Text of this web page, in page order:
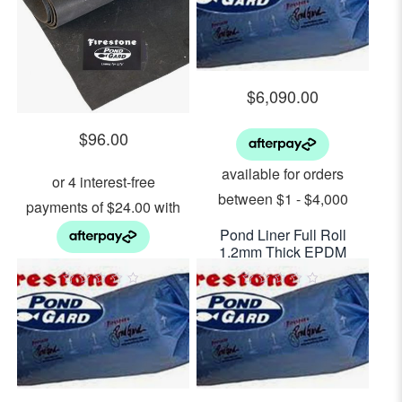
5
$96.00
3.0 m wide EPDM Pond
Liner 1.2mm Thick $96
Per Lineal Metre
5
$6,090.00
Pond Liner Full Roll
1.2mm Thick EPDM
7.00m x 30.00m –
$29.00 per sq m2
0
out
of
5
0
out
of
5